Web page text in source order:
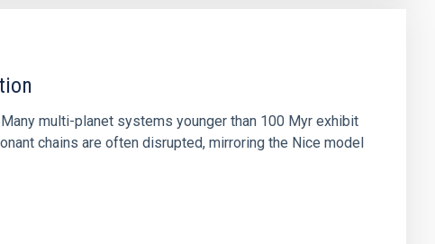
multi-planet systems younger than 100 Myr exhibit
chains are often disrupted, mirroring the Nice model